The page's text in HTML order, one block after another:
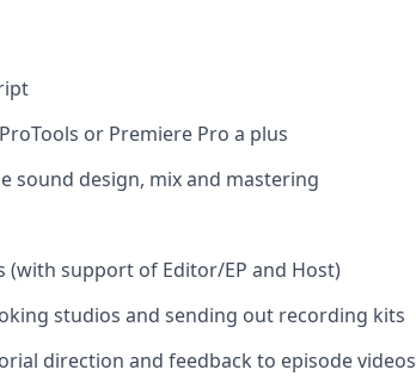
or Premiere Pro a plus
sound design, mix and mastering
support of Editor/EP and Host)
studios and sending out recording kits
direction and feedback to episode videos